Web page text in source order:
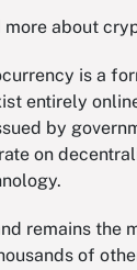
more about
is a
entirely
by
on
remains the
of